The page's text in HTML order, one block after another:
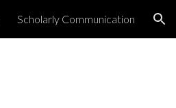
Scholarly Communication